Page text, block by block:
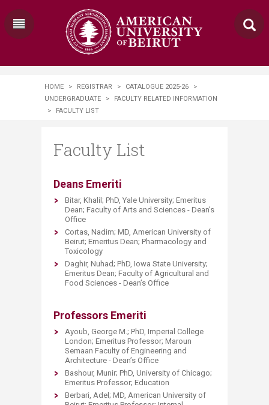
HOME > REGISTRAR > CATALOGUE 2025-26
>
UNDERGRADUATE
>
FACULTY RELATED INFORMATION
>
FACULTY LIST​​
Faculty List​​
​​Deans Emeriti
Bitar, Khalil; PhD, Yale University; Emeritus
Dean; Faculty of Arts and Sciences - Dean’s
Office
Cortas, Nadim; MD, American University of
Beirut; Emeritus Dean; Pharmacology and
Toxicology
Daghir, Nuhad; PhD, Iowa State University;
Emeritus Dean; Faculty of Agricultural and
Food Sciences - Dean’s Office
Professors Emeriti
Ayoub, George M.; PhD, Imperial College
London; Emeritus Professor; Maroun
Semaan Faculty of Engineering and
Architecture - Dean’s Office
Bashour, Munir; PhD, University of Chicago;
Emeritus Professor; Education
Berbari, Adel; MD, American University of